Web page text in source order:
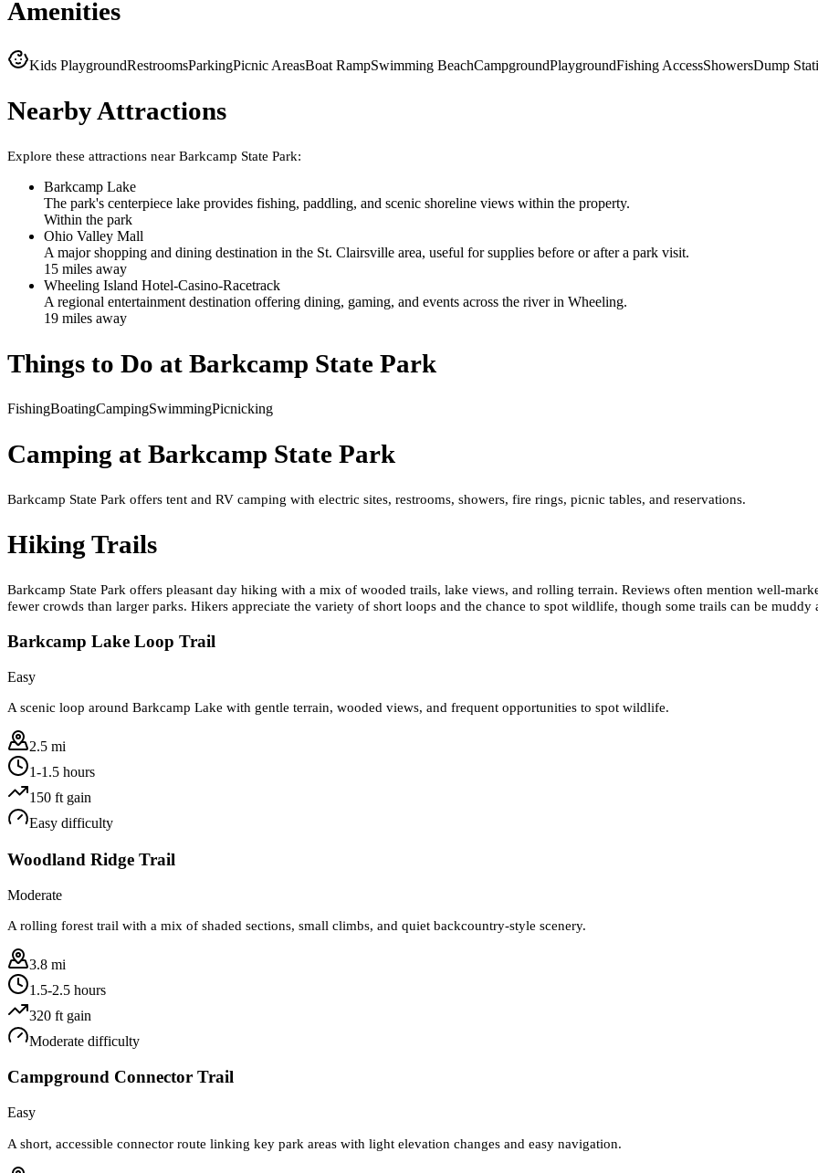
Amenities
Kids PlaygroundRestroomsParkingPicnic AreasBoat RampSwimming BeachCampgroundPlaygroundFishing AccessShowersDump
Nearby Attractions
Explore these attractions near Barkcamp State Park:
Barkcamp Lake
The park's centerpiece lake provides fishing, paddling, and scenic shoreline views within the property.
Within the park
Ohio Valley Mall
A major shopping and dining destination in the St. Clairsville area, useful for supplies before or after a park visit.
15 miles away
Wheeling Island Hotel-Casino-Racetrack
A regional entertainment destination offering dining, gaming, and events across the river in Wheeling.
19 miles away
Things to Do at Barkcamp State Park
FishingBoatingCampingSwimmingPicnicking
Camping at Barkcamp State Park
Barkcamp State Park offers tent and RV camping with electric sites, restrooms, showers, fire rings, picnic tables, and reservations.
Hiking Trails
Barkcamp State Park offers pleasant day hiking with a mix of wooded trails, lake views, and rolling terrain. Reviews often mention well-
fewer crowds than larger parks. Hikers appreciate the variety of short loops and the chance to spot wildlife, though some trails can be
Barkcamp Lake Loop Trail
Easy
A scenic loop around Barkcamp Lake with gentle terrain, wooded views, and frequent opportunities to spot wildlife.
2.5 mi
1-1.5 hours
150 ft gain
Easy difficulty
Woodland Ridge Trail
Moderate
A rolling forest trail with a mix of shaded sections, small climbs, and quiet backcountry-style scenery.
3.8 mi
1.5-2.5 hours
320 ft gain
Moderate difficulty
Campground Connector Trail
Easy
A short, accessible connector route linking key park areas with light elevation changes and easy navigation.